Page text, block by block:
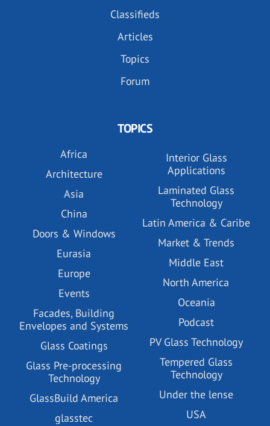
Classifieds
Articles
Topics
Forum
TOPICS
Africa
Architecture
Asia
China
Doors & Windows
Eurasia
Europe
Events
Facades, Building
Envelopes and Systems
Glass Coatings
Glass Pre-processing
Technology
GlassBuild America
glasstec
Interior Glass
Applications
Laminated Glass
Technology
Latin America & Caribe
Market & Trends
Middle East
North America
Oceania
Podcast
PV Glass Technology
Tempered Glass
Technology
Under the lense
USA